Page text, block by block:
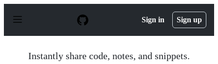
p
Sign in Sign up
Instantly share code, notes, and snippets.